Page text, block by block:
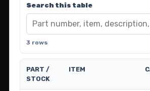
Search this table
3 rows
PART /
STOCK
ITEM